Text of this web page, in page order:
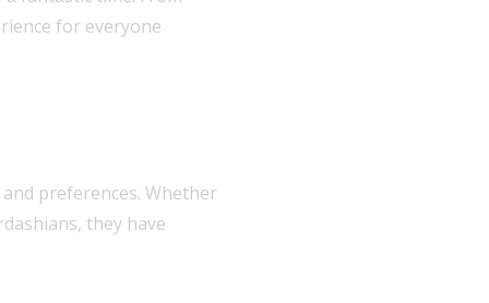
for everyone
preferences. Whether
they have